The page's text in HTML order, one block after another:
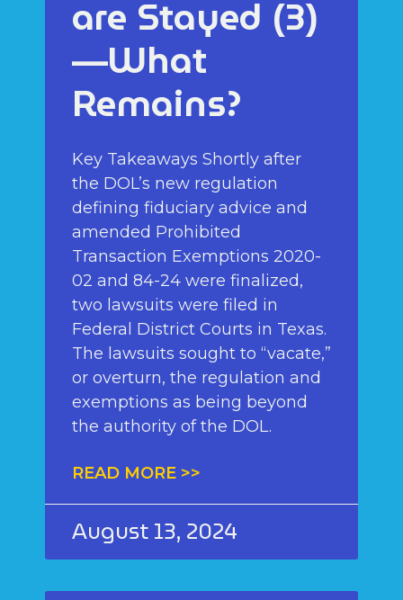
are Stayed (3)
—What
Remains?
Key Takeaways Shortly after
the DOL’s new regulation
defining fiduciary advice and
amended Prohibited
Transaction Exemptions 2020-
02 and 84-24 were finalized,
two lawsuits were filed in
Federal District Courts in Texas.
The lawsuits sought to “vacate,”
or overturn, the regulation and
exemptions as being beyond
the authority of the DOL.
READ MORE >>
August 13, 2024